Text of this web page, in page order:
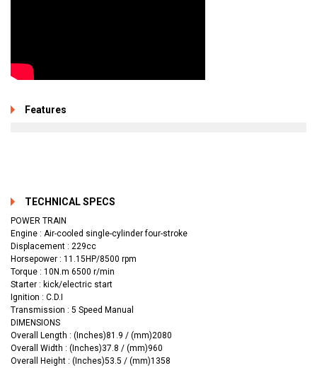
Features
TECHNICAL SPECS
POWER TRAIN
Engine : Air-cooled single-cylinder four-stroke
Displacement : 229cc
Horsepower : 11.15HP/8500 rpm
Torque : 10N.m 6500 r/min
Starter : kick/electric start
Ignition : C.D.I
Transmission : 5 Speed Manual
DIMENSIONS
Overall Length : (Inches)81.9 / (mm)2080
Overall Width : (Inches)37.8 / (mm)960
Overall Height : (Inches)53.5 / (mm)1358